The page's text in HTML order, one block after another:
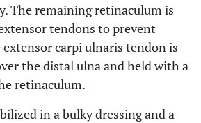
The remaining retinaculum is
tendons to prevent
carpi ulnaris tendon is
the distal ulna and held with a
retinaculum.
in a bulky dressing and a